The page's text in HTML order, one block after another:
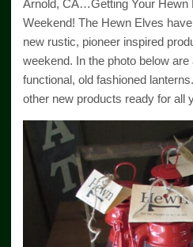
Arnold, CA…Getting Your Hewn
Weekend! The Hewn Elves
new rustic, pioneer inspired
weekend. In the photo below are
functional, old fashioned
other new products ready for all